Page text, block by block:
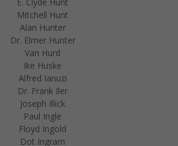
Mitchell Hunt
Alan Hunter
Dr. Elmer Hunter
Van Hurd
Ike Huske
Alfred Ianuzi
Dr. Frank Iler
Joseph Illick
Paul Ingle
Floyd Ingold
Dot Ingram